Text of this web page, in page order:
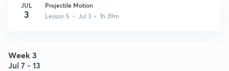
JUL
3
Projectile Motion
Lesson 5 • Jul 3 • 1h 39m
Week 3
Jul 7 - 13